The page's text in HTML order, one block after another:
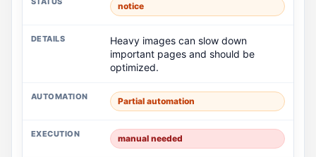
notice
Heavy images can slow down
important pages and should be
optimized.
Partial automation
manual needed